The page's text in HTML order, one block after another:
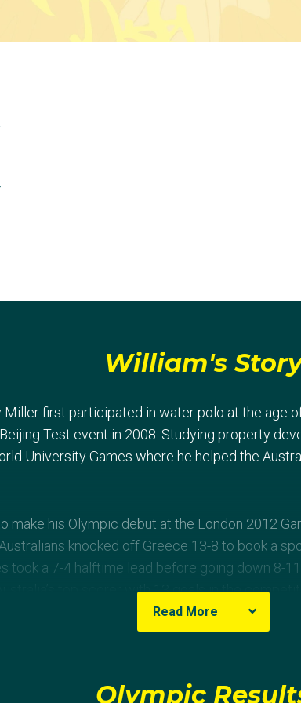
William's
Miller first participated in water polo at the age
Test event in 2008. Studying property
University Games where he helped the
make his Olympic debut at the London 2012
knocked off Greece 13-8 to book a
took a 7-4 halftime lead before going down 8-
top scorer with 13 goals in the
Read More
Olympic